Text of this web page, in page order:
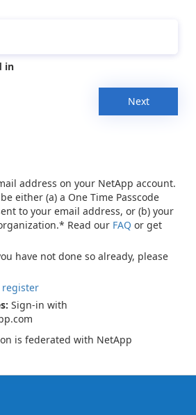
in
Next
address on your NetApp account.
either (a) a One Time Passcode
to your email address, or (b) your
Read our FAQ or get
have not done so already, please
register
Sign-in with
is federated with NetApp